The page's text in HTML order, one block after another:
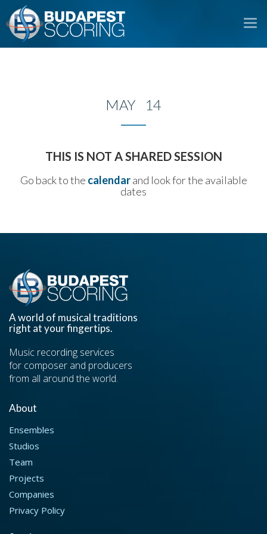
MAY 14
THIS IS NOT A SHARED SESSION
Go back to the calendarand look for the available
dates
A world of musical traditions
right at your fingertips.
Music recording services
for composer and producers
from all around the world.
About
Ensembles
Studios
Team
Projects
Companies
Privacy Policy